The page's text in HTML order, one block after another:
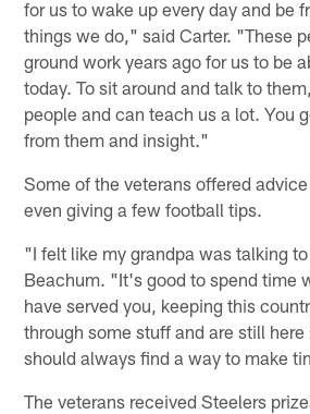
for us to wake up every day and be
things we do," said Carter. "These
ground work years ago for us to be
today. To sit around and talk to
people and can teach us a lot. You
from them and insight."
Some of the veterans offered advice
even giving a few football tips.
"I felt like my grandpa was talking
Beachum. "It's good to spend time
have served you, keeping this
through some stuff and are still here
should always find a way to make
The veterans received Steelers